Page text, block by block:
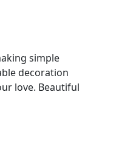
simple
decoration
love. Beautiful